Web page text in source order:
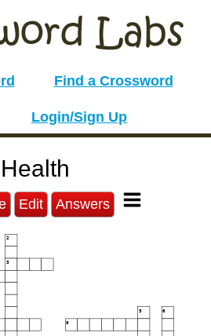
Find a Crossword
Login/Sign Up
Health
Edit Answers
2
3
5 6
8